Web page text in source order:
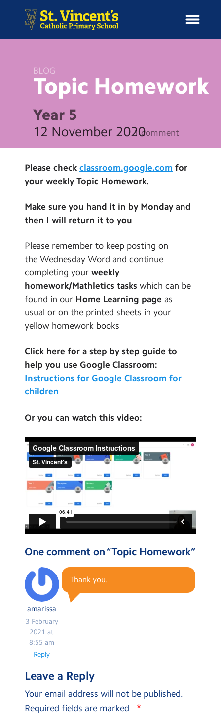
H
m
News
School Information
Curriculum & Ethos
Enrichment
Year Groups
Calendar
Newsletters
Blog
Search
Search
BLOG
Topic Homework
Year 5
12 November 20201 comment
Please check classroom.google.com for
your weekly Topic Homework.
Make sure you hand it in by Monday and
then I will return it to you
Please remember to keep posting on
the Wednesday Word and continue
completing your weekly
homework/Mathletics tasks which can be
found in our Home Learning page as
usual or on the printed sheets in your
yellow homework books
Click here for a step by step guide to
help you use Google Classroom:
Instructions for Google Classroom for
children
Or you can watch this video:
One comment on “Topic Homework”
amarissa
3 February
2021 at
8:55 am
Thank you.
Reply
Leave a Reply
Your email address will not be published.
Required fields are marked
*